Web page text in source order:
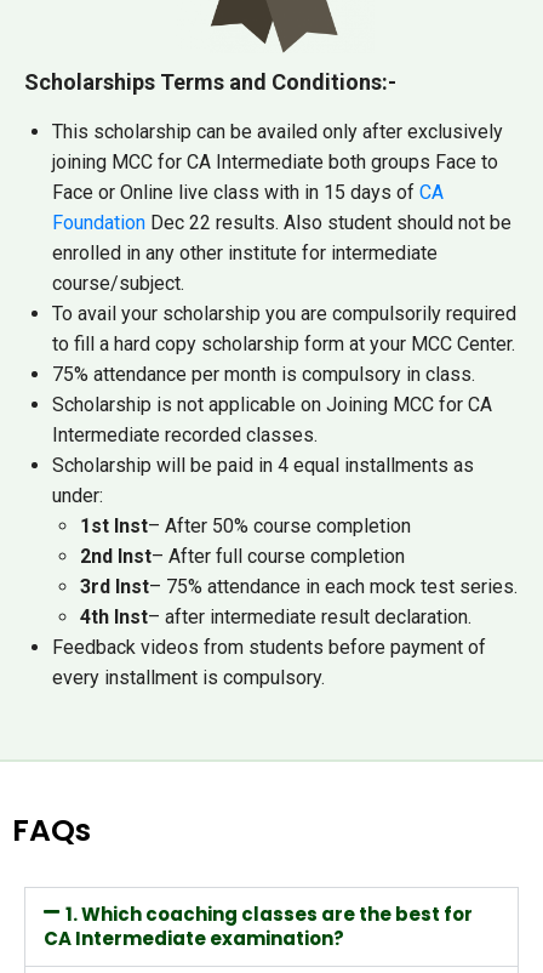
Scholarships Terms and Conditions:-
This scholarship can be availed only after exclusively
joining MCC for CA Intermediate both groups Face to
Face or Online live class with in 15 days of CA
Foundation Dec 22 results. Also student should not be
enrolled in any other institute for intermediate
course/subject.
To avail your scholarship you are compulsorily required
to fill a hard copy scholarship form at your MCC Center.
75% attendance per month is compulsory in class.
Scholarship is not applicable on Joining MCC for CA
Intermediate recorded classes.
Scholarship will be paid in 4 equal installments as
under:
1st Inst– After 50% course completion
2nd Inst– After full course completion
3rd Inst– 75% attendance in each mock test series.
4th Inst– after intermediate result declaration.
Feedback videos from students before payment of
every installment is compulsory.
FAQs
1. Which coaching classes are the best for
CA Intermediate examination?